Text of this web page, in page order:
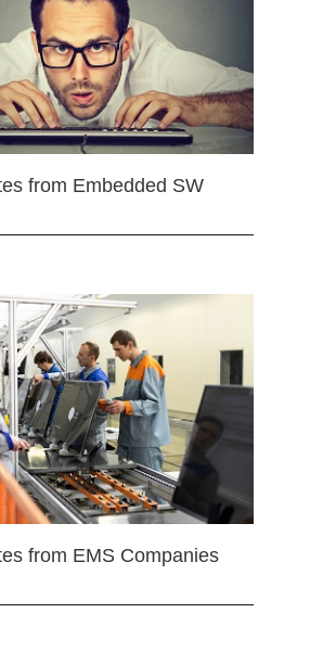
from Embedded SW
from EMS Companies